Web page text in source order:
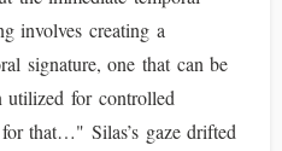
involves creating a
signature, one that can be
utilized for controlled
that…" Silas’s gaze drifted